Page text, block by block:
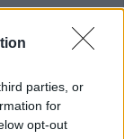
parties, or
for
opt-out
have a
a drivers
to allow
such an